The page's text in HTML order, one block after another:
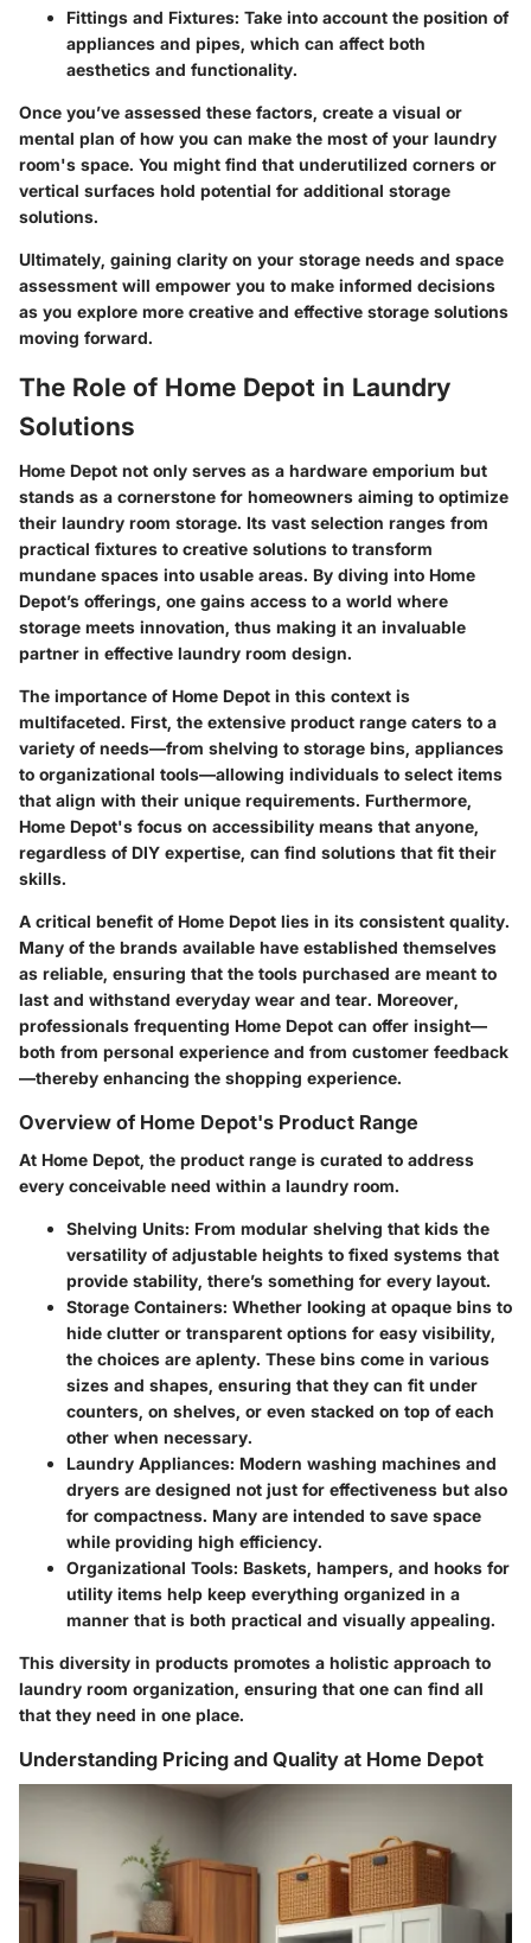
Fittings and Fixtures: Take into account the position of
appliances and pipes, which can affect both
aesthetics and functionality.
Once you’ve assessed these factors, create a visual or
mental plan of how you can make the most of your laundry
room's space. You might find that underutilized corners or
vertical surfaces hold potential for additional storage
solutions.
Ultimately, gaining clarity on your storage needs and space
assessment will empower you to make informed decisions
as you explore more creative and effective storage solutions
moving forward.
The Role of Home Depot in Laundry
Solutions
Home Depot not only serves as a hardware emporium but
stands as a cornerstone for homeowners aiming to optimize
their laundry room storage. Its vast selection ranges from
practical fixtures to creative solutions to transform
mundane spaces into usable areas. By diving into Home
Depot’s offerings, one gains access to a world where
storage meets innovation, thus making it an invaluable
partner in effective laundry room design.
The importance of Home Depot in this context is
multifaceted. First, the extensive product range caters to a
variety of needs—from shelving to storage bins, appliances
to organizational tools—allowing individuals to select items
that align with their unique requirements. Furthermore,
Home Depot's focus on accessibility means that anyone,
regardless of DIY expertise, can find solutions that fit their
skills.
A critical benefit of Home Depot lies in its consistent quality.
Many of the brands available have established themselves
as reliable, ensuring that the tools purchased are meant to
last and withstand everyday wear and tear. Moreover,
professionals frequenting Home Depot can offer insight—
both from personal experience and from customer feedback
—thereby enhancing the shopping experience.
Overview of Home Depot's Product Range
At Home Depot, the product range is curated to address
every conceivable need within a laundry room.
Shelving Units: From modular shelving that kids the
versatility of adjustable heights to fixed systems that
provide stability, there’s something for every layout.
Storage Containers: Whether looking at opaque bins to
hide clutter or transparent options for easy visibility,
the choices are aplenty. These bins come in various
sizes and shapes, ensuring that they can fit under
counters, on shelves, or even stacked on top of each
other when necessary.
Laundry Appliances: Modern washing machines and
dryers are designed not just for effectiveness but also
for compactness. Many are intended to save space
while providing high efficiency.
Organizational Tools: Baskets, hampers, and hooks for
utility items help keep everything organized in a
manner that is both practical and visually appealing.
This diversity in products promotes a holistic approach to
laundry room organization, ensuring that one can find all
that they need in one place.
Understanding Pricing and Quality at Home Depot